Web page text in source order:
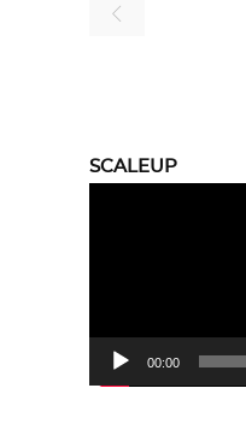
SCALEUP
00:00